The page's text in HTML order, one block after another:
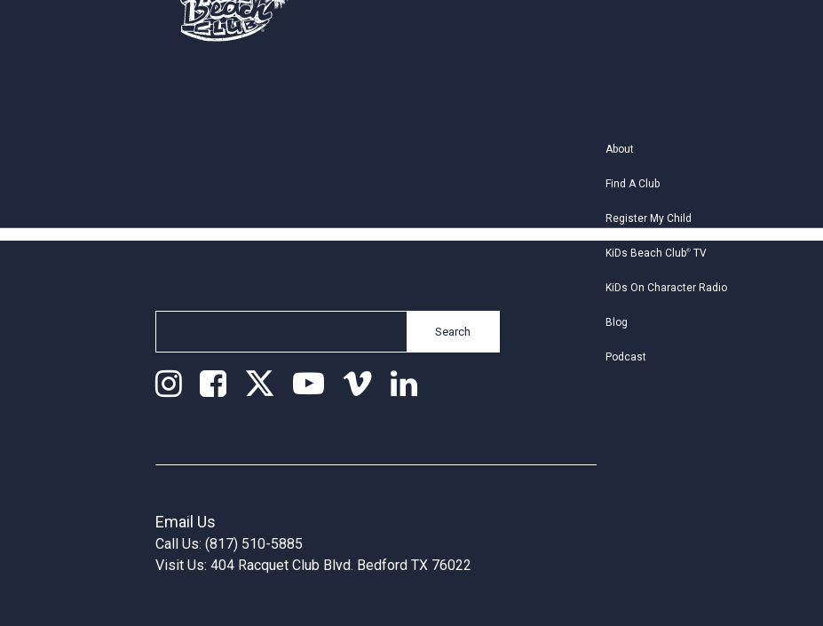
Search
About
Find A Club
Register My Child
KiDs Beach Club®TV
KiDs On Character Radio
Blog
Podcast
Email Us
Call Us: (817) 510-5885
Visit Us: 404 Racquet Club Blvd. Bedford TX 76022